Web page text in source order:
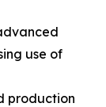
use of
production